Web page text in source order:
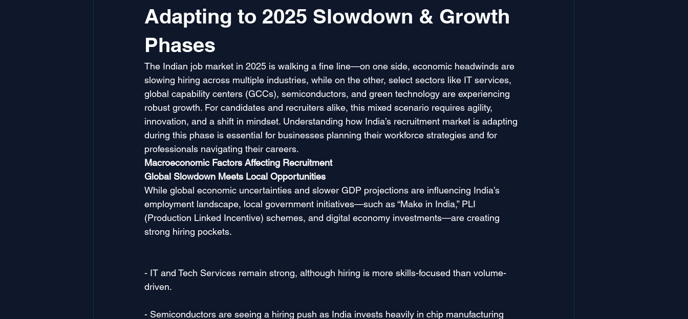
Adapting to 2025 Slowdown & Growth
Phases
The Indian job market in 2025 is walking a fine line—on one side, economic headwinds are
slowing hiring across multiple industries, while on the other, select sectors like IT services,
global capability centers (GCCs), semiconductors, and green technology are experiencing
robust growth. For candidates and recruiters alike, this mixed scenario requires agility,
innovation, and a shift in mindset. Understanding how India’s recruitment market is adapting
during this phase is essential for businesses planning their workforce strategies and for
professionals navigating their careers.
Macroeconomic Factors Affecting Recruitment
Global Slowdown Meets Local Opportunities
While global economic uncertainties and slower GDP projections are influencing India’s
employment landscape, local government initiatives—such as “Make in India,” PLI
(Production Linked Incentive) schemes, and digital economy investments—are creating
strong hiring pockets.
- IT and Tech Services remain strong, although hiring is more skills-focused than volume-
driven.
- Semiconductors are seeing a hiring push as India invests heavily in chip manufacturing